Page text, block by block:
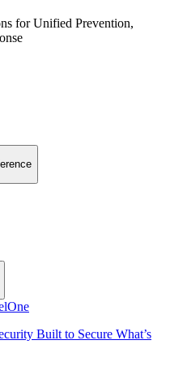
for Unified Prevention,
Built to Secure What’s